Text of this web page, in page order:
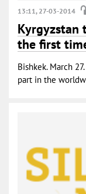
13:11, 27-03-2014
Kyrgyzstan
the first
Bishkek. March
part in the